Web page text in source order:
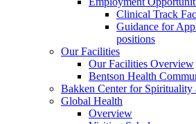
Clinical Track
Guidance for
positions
Our Facilities
Our Facilities Overview
Bentson Health
Bakken Center for Spirituality
Global Health
Overview